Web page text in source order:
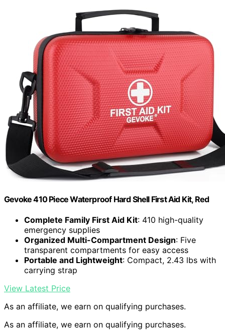
Gevoke 410 Piece Waterproof Hard Shell First Aid Kit, Red
Complete Family First Aid Kit: 410 high-quality
emergency supplies
Organized Multi-Compartment Design: Five
transparent compartments for easy access
Portable and Lightweight: Compact, 2.43 lbs with
carrying strap
View Latest Price
As an affiliate, we earn on qualifying purchases.
As an affiliate, we earn on qualifying purchases.